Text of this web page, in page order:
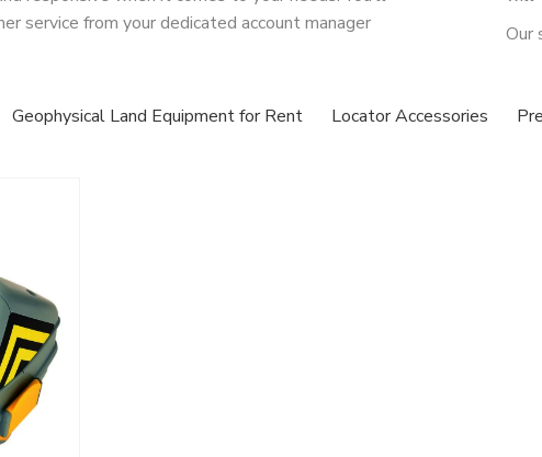
service from your dedicated account manager
Our
Geophysical Land Equipment for Rent Locator Accessories